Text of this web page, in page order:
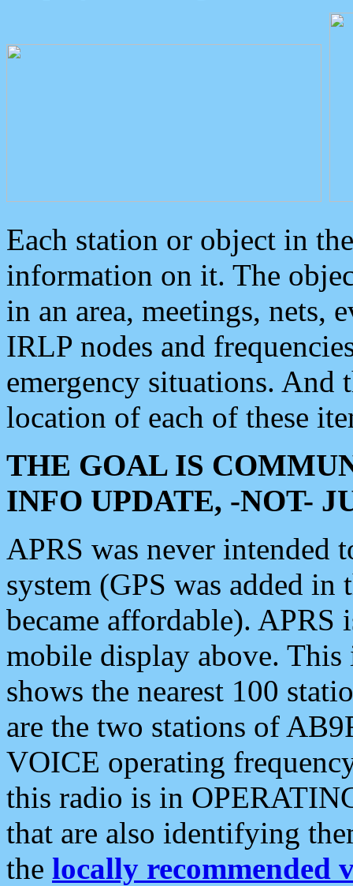
Each station or object in
information on it. The
in an area, meetings, nets,
IRLP nodes and
emergency situations. And
location of each of these
THE GOAL IS
INFO UPDATE, -NOT-
APRS was never intended
system (GPS was added
became affordable). APRS
mobile display above.
shows the nearest 100
are the two stations of
VOICE operating
this radio is in
that are also identifying
the locally recommended